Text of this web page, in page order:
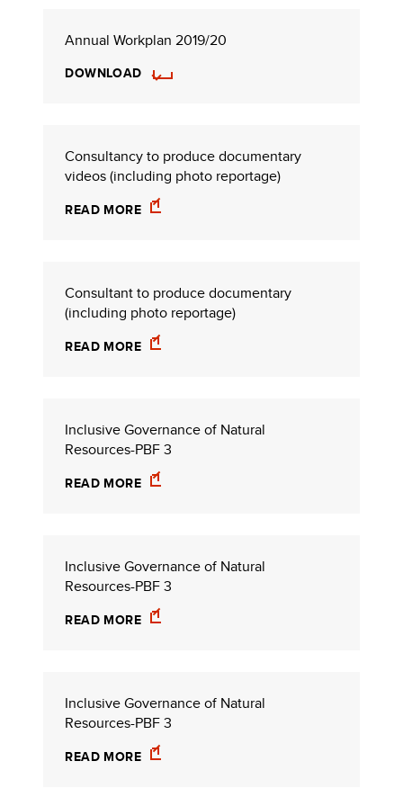
Annual Workplan 2019/20
DOWNLOAD
Consultancy to produce documentary
videos (including photo reportage)
READ MORE
Consultant to produce documentary
(including photo reportage)
READ MORE
Inclusive Governance of Natural
Resources-PBF 3
READ MORE
Inclusive Governance of Natural
Resources-PBF 3
READ MORE
Inclusive Governance of Natural
Resources-PBF 3
READ MORE